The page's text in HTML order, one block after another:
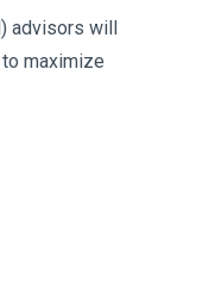
advisors will
maximize